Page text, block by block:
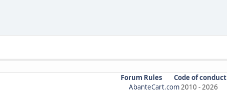
Forum Rules
Code of conduct
AbanteCart.com2010 -2026